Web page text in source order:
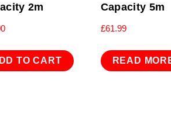
2m
TO CART
Capacity 5m
£61.99
READ